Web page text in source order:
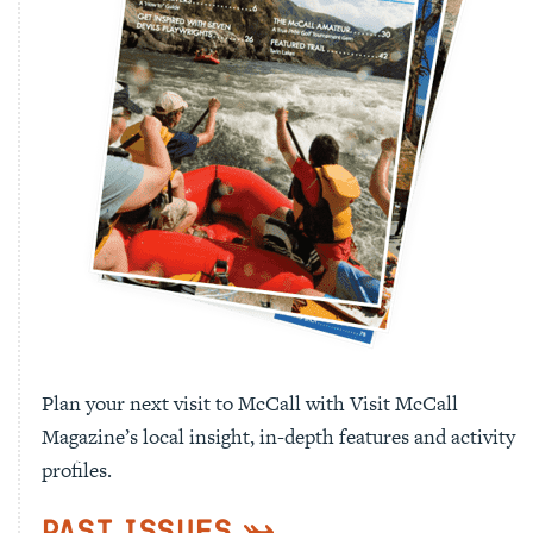
Plan your next visit to McCall with Visit McCall
Magazine’s local insight, in-depth features and activity
profiles.